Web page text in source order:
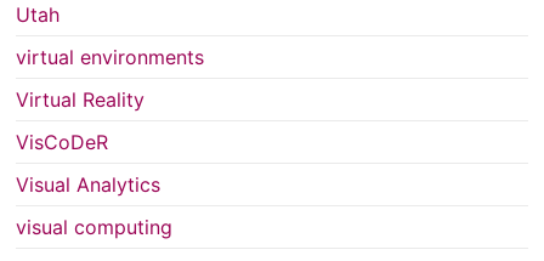
Utah
virtual environments
Virtual Reality
VisCoDeR
Visual Analytics
visual computing